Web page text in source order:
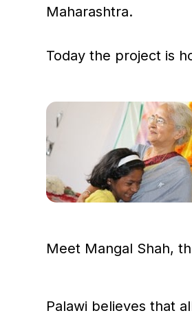
Maharashtra.
Today the project is
Meet Mangal Shah,
Palawi believes that